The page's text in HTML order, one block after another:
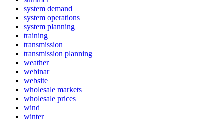
system demand
system operations
system planning
training
transmission
transmission planning
weather
webinar
website
wholesale markets
wholesale prices
wind
winter